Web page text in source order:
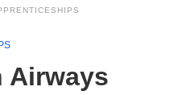
Airways